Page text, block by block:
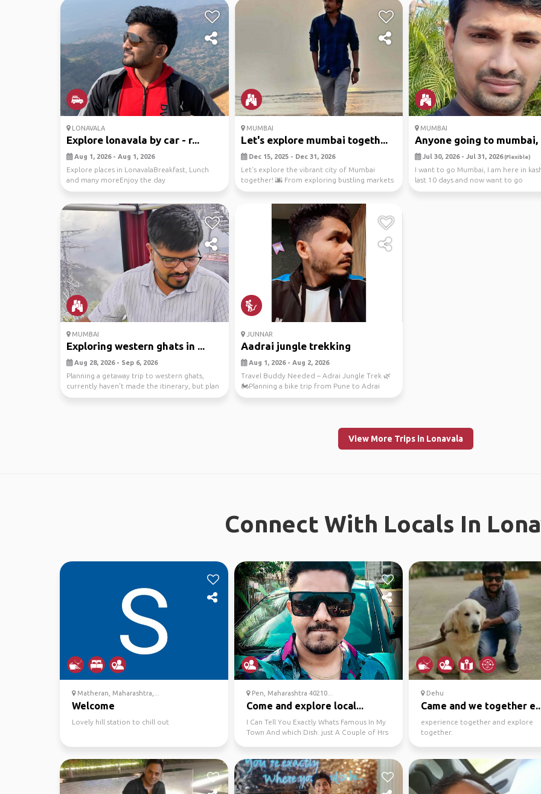
LONAVALA
Explore lonavala by car - r...
Aug 1, 2026 - Aug 1, 2026
Explore places in LonavalaBreakfast, Lunch
and many moreEnjoy the day
MUMBAI
Let's explore mumbai togeth...
Dec 15, 2025 - Dec 31, 2026
Let's explore the vibrant city of Mumbai
together! 🌆 From exploring bustling markets
to savoring ...
MUMBAI
Anyone going to mumbai,
Jul 30, 2026 - Jul 31, 2026(Flexible)
I want to go Mumbai, I am here in
last 10 days and now want to go
eagerly.Anyone going...
MUMBAI
Exploring western ghats in ...
Aug 28, 2026 - Sep 6, 2026
Planning a getaway trip to western ghats,
currently haven't made the itinerary, but plan
is to re...
JUNNAR
Aadrai jungle trekking
Aug 1, 2026 - Aug 2, 2026
Travel Buddy Needed – Adrai Jungle Trek 🌿
🏍️Planning a bike trip from Pune to Adrai
Jungle Trek th...
View More Trips in Lonavala
Connect With Locals In
Matheran, Maharashtra,...
Welcome
Lovely hill station to chill out
Pen, Maharashtra 40210...
Come and explore local...
I Can Tell You Exactly Whats Famous In My
Town And which Dish. just A Couple of Hrs
Dehu
Came and we together
experience together and explore
together.